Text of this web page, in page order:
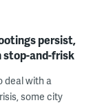
persist,
stop-and-frisk
deal with a
some city